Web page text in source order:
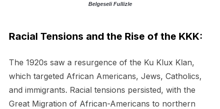
Belgeseli Fullizle
Racial Tensions and the Rise of the KKK:
The 1920s saw a resurgence of the Ku Klux Klan,
which targeted African Americans, Jews, Catholics,
and immigrants. Racial tensions persisted, with the
Great Migration of African-Americans to northern